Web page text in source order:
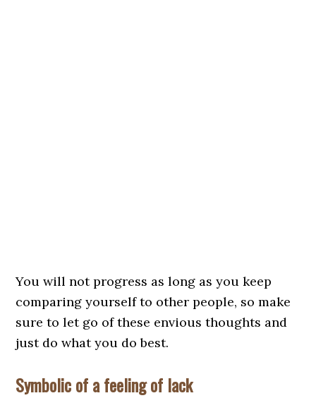
You will not progress as long as you keep
comparing yourself to other people, so make
sure to let go of these envious thoughts and
just do what you do best.
Symbolic of a feeling of lack